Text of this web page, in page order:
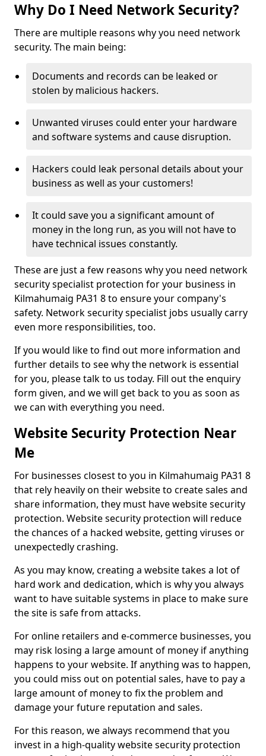
Why Do I Need Network Security?
There are multiple reasons why you need network
security. The main being:
Documents and records can be leaked or
stolen by malicious hackers.
Unwanted viruses could enter your hardware
and software systems and cause disruption.
Hackers could leak personal details about your
business as well as your customers!
It could save you a significant amount of
money in the long run, as you will not have to
have technical issues constantly.
These are just a few reasons why you need network
security specialist protection for your business in
Kilmahumaig PA31 8 to ensure your company's
safety. Network security specialist jobs usually carry
even more responsibilities, too.
If you would like to find out more information and
further details to see why the network is essential
for you, please talk to us today. Fill out the enquiry
form given, and we will get back to you as soon as
we can with everything you need.
Website Security Protection Near
Me
For businesses closest to you in Kilmahumaig PA31 8
that rely heavily on their website to create sales and
share information, they must have website security
protection. Website security protection will reduce
the chances of a hacked website, getting viruses or
unexpectedly crashing.
As you may know, creating a website takes a lot of
hard work and dedication, which is why you always
want to have suitable systems in place to make sure
the site is safe from attacks.
For online retailers and e-commerce businesses, you
may risk losing a large amount of money if anything
happens to your website. If anything was to happen,
you could miss out on potential sales, have to pay a
large amount of money to fix the problem and
damage your future reputation and sales.
For this reason, we always recommend that you
invest in a high-quality website security protection